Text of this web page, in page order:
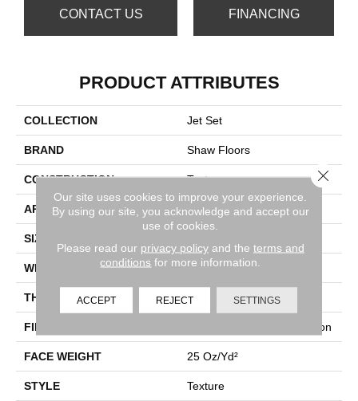
CONTACT US FINANCING
PRODUCT ATTRIBUTES
COLLECTION Jet Set
BRAND Shaw Floors
CONSTRUCTION Texture
APPLICATION Residential
SIZE
WIDTH 12 Ft
THICKNESS 0.38 In
FIBER 100% BCF Recyclable Nylon
FACE WEIGHT 25 Oz/yd²
STYLE Texture
Our site uses cookies to improve your experience.
By using our site, you acknowledge and accept our
use of cookies.
Please read our privacy policyand the terms and
conditions for more information.
ACCEPT REJECT SETTINGS
Close